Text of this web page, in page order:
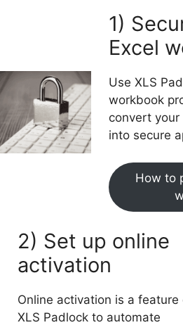
1)
Excel
Use XLS
workbook
convert your
into secure
How to
2) Set up online
activation
Online activation is a feature
XLS Padlock to automate